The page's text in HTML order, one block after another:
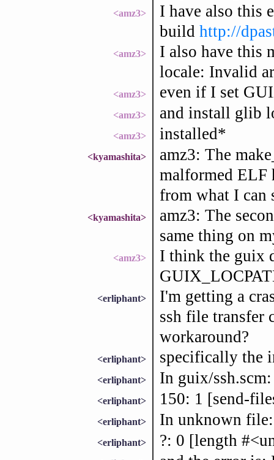
<amz3>
I have also this
build http://
<amz3>
I also have this
locale: Invalid
<amz3> even if I set
<amz3> and install glib
<amz3> installed*
<kyamashita>
amz3: The
malformed ELF
from what I can
<kyamashita>
amz3: The
same thing on
<amz3>
I think the guix
<erliphant>
I'm getting a
ssh file transfer
workaround?
<erliphant> specifically the
<erliphant> In guix/ssh.scm:
<erliphant> 150: 1 [send-
<erliphant> In unknown file:
<erliphant> ?: 0 [length